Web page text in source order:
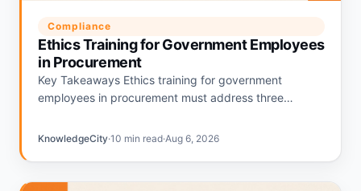
Compliance
Ethics Training for Government Employees
in Procurement
Key Takeaways Ethics training for government
employees in procurement must address three
U.S.C. § 208, and the Procurement…
KnowledgeCity·10 min read·Aug 6, 2026